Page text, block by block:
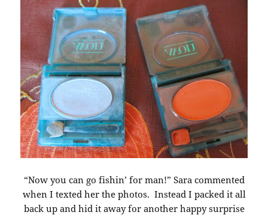
“Now you can go fishin’ for man!” Sara commented
when I texted her the photos. Instead I packed it all
back up and hid it away for another happy surprise